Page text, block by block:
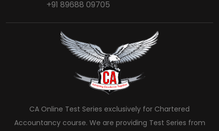
+91 89688 09705
CA Online Test Series exclusively for Chartered
Accountancy course. We are providing Test Series from